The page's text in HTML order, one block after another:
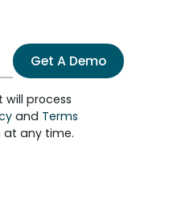
Get A Demo
process
and Terms
at any time.